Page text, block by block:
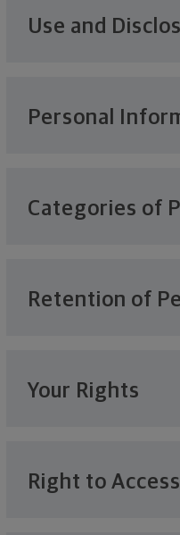
Use and
Personal
Categories of
Retention of
Your Rights
Right to Access